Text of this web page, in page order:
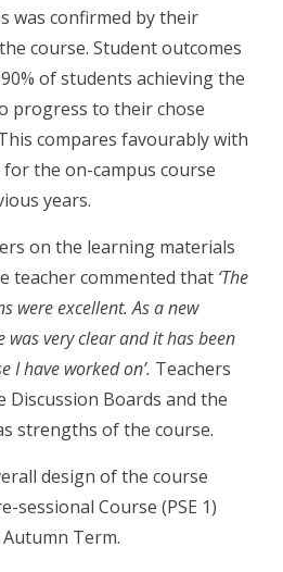
was confirmed by their
course. Student outcomes
of students achieving the
progress to their chose
compares favourably with
the on-campus course
years.
on the learning materials
teacher commented that ‘The
were excellent. As a new
was very clear and it has been
I have worked on’. Teachers
Discussion Boards and the
strengths of the course.
design of the course
sessional Course (PSE 1)
Term.